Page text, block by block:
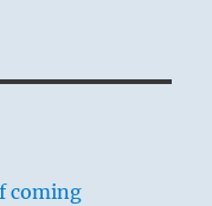
coming